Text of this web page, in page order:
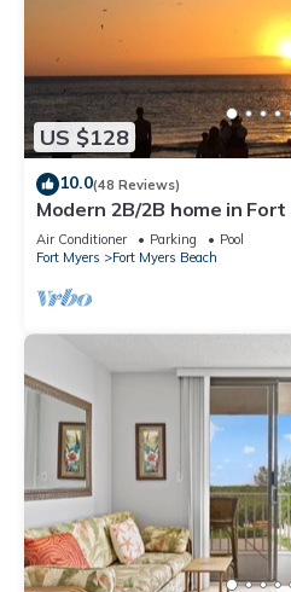
US $128
10.0(48 Reviews)
Modern 2B/2B home in Fort
Air Conditioner Parking
Pool
Fort Myers
Fort Myers Beach